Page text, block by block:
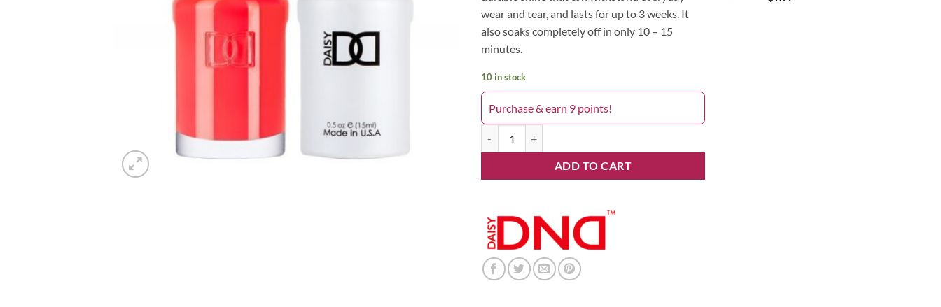
wear and tear, and lasts for up to 3 weeks. It
also soaks completely off in only 10 – 15
minutes.
10 in stock
Purchase & earn 9 points!
ADD TO CART